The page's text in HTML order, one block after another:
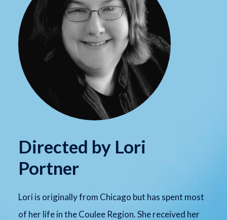
Directed by Lori
Portner
Lori is originally from Chicago but has spent most
of her life in the Coulee Region. She received her